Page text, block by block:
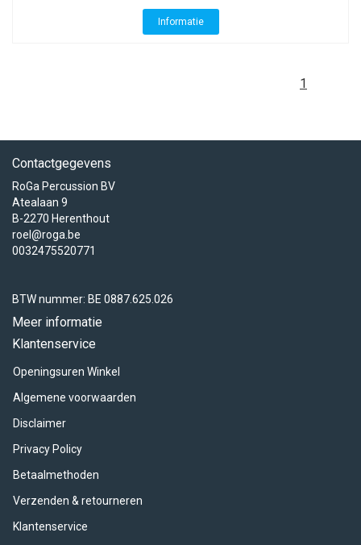
Informatie
1
Contactgegevens
RoGa Percussion BV
Atealaan 9
B-2270 Herenthout
roel@roga.be
0032475520771
BTW nummer: BE 0887.625.026
Meer informatie
Klantenservice
Openingsuren Winkel
Algemene voorwaarden
Disclaimer
Privacy Policy
Betaalmethoden
Verzenden & retourneren
Klantenservice